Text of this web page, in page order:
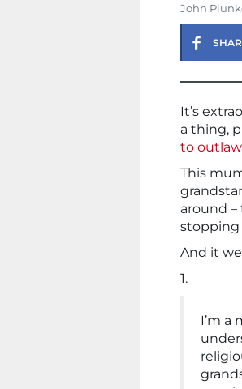
John
It’s
a thing,
to
This
around –
stopping
And it
1.
I’m a